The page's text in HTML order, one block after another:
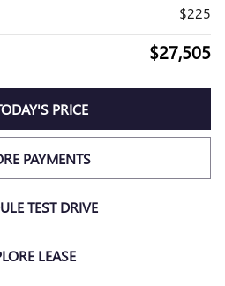
$225
$27,505
PRICE
PAYMENTS
TEST DRIVE
LEASE